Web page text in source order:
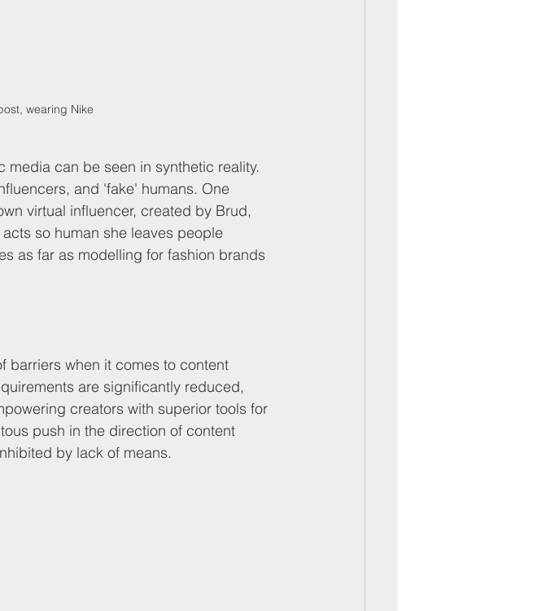
wearing Nike
can be seen in synthetic reality.
and 'fake' humans. One
virtual influencer, created by Brud,
so human she leaves people
as far as modelling for fashion brands
barriers when it comes to content
are significantly reduced,
creators with superior tools for
push in the direction of content
by lack of means.